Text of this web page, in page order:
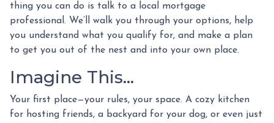
thing you can do is talk to a local mortgage
professional. We’ll walk you through your options, help
you understand what you qualify for, and make a plan
to get you out of the nest and into your own place.
Imagine This…
Your first place—your rules, your space. A cozy kitchen
for hosting friends, a backyard for your dog, or even just